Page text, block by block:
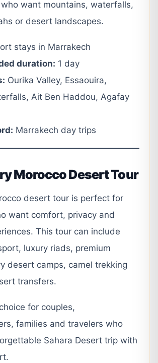
want mountains, waterfalls,
or desert landscapes.
stays in Marrakech
duration: 1 day
Ourika Valley, Essaouira,
Ait Ben Haddou, Agafay
Marrakech day trips
Morocco Desert Tour
desert tour is perfect for
want comfort, privacy and
This tour can include
luxury riads, premium
desert camps, camel trekking
transfers.
for couples,
families and travelers who
Sahara Desert trip with